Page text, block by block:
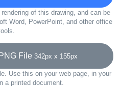
of this drawing, and can be
Word, PowerPoint, and other office
File 342px x 155px
Use this on your web page, in your
a printed document.